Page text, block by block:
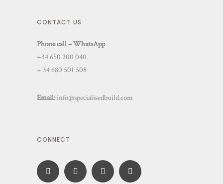
CONTACT US
Phone call – WhatsApp
+34 650 200 040
+ 34 680 501 508
Email:info@specialisedbuild.com
CONNECT